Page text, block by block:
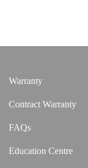
Warranty
Contract Warranty
FAQs
Education Centre